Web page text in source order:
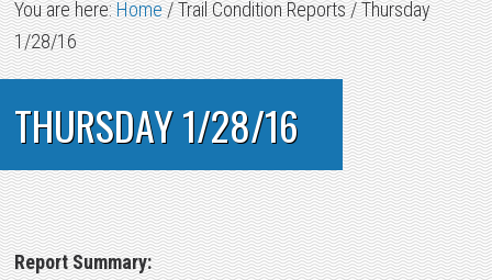
You are here:Home/Trail Condition Reports/Thursday
1/28/16
THURSDAY 1/28/16
Report Summary: